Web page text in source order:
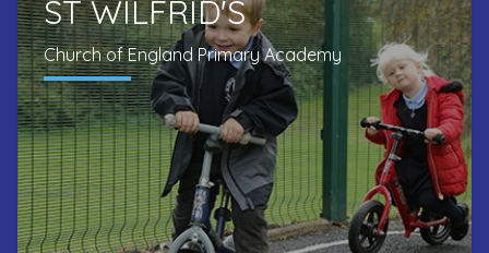
ST WILFRID'S
Church of England Primary Academy